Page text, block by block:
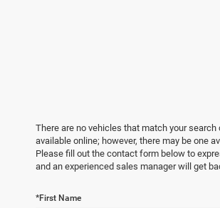
There are no vehicles that match your search
available online; however, there may be one
Please fill out the contact form below to
and an experienced sales manager will get
*First Name